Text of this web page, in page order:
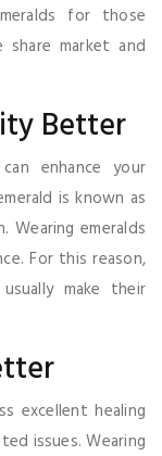
for those
market and
Better
enhance your
is known as
Wearing emeralds
For this reason,
make their
excellent healing
issues. Wearing